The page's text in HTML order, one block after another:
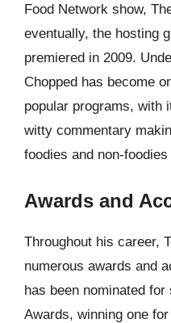
Food Network show,
eventually, the hosting
premiered in 2009.
Chopped has become
popular programs, with
witty commentary
foodies and non-
Awards and
Throughout his career,
numerous awards and
has been nominated
Awards, winning one